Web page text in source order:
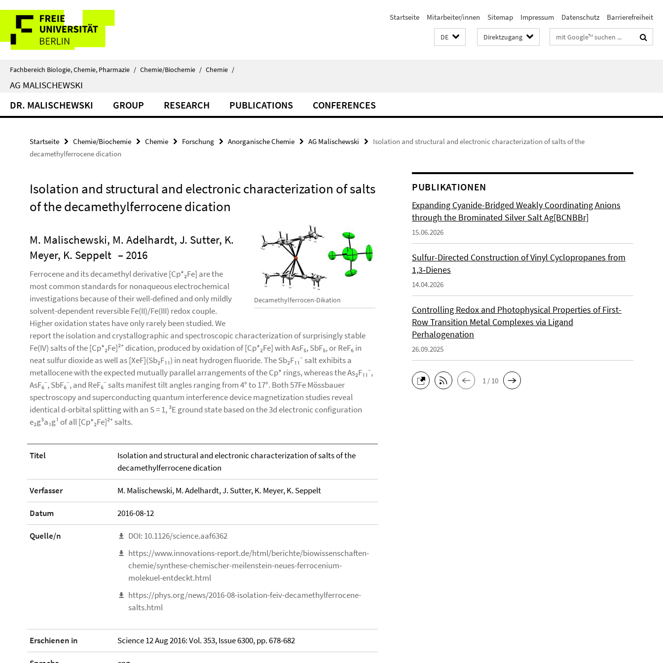
direkt
Inhalt
Service-
Navigation
Startseite Mitarbeiter/innen Sitemap Impressum Datenschutz Barrierefreiheit
DE Direktzugang Suchbegriffe
Fachbereich Biologie, Chemie, Pharmazie / Chemie/Biochemie / Chemie /
AG MALISCHEWSKI
DR. MALISCHEWSKI GROUP RESEARCH PUBLICATIONS CONFERENCES
Startseite Chemie/Biochemie Chemie Forschung Anorganische Chemie AG Malischewski
Isolation and structural and electronic characterization of salts of the
decamethylferrocene dication
Isolation and structural and electronic characterization of salts
of the decamethylferrocene dication
Decamethylferrocen-Dikation
M. Malischewski, M. Adelhardt, J. Sutter, K.
Meyer, K. Seppelt – 2016
Ferrocene and its decamethyl derivative [Cp*₂Fe] are the
most common standards for nonaqueous electrochemical
investigations because of their well-defined and only mildly
solvent-dependent reversible Fe(II)/Fe(III) redox couple.
Higher oxidation states have only rarely been studied. We
report the isolation and crystallographic and spectroscopic characterization of surprisingly stable
Fe(IV) salts of the [Cp*₂Fe]²⁺ dication, produced by oxidation of [Cp*₂Fe] with AsF₅, SbF₅, or ReF₆ in
neat sulfur dioxide as well as [XeF](Sb₂F₁₁) in neat hydrogen fluoride. The Sb₂F₁₁⁻ salt exhibits a
metallocene with the expected mutually parallel arrangements of the Cp* rings, whereas the As₂F₁₁⁻,
AsF₆⁻, SbF₆⁻, and ReF₆⁻ salts manifest tilt angles ranging from 4° to 17°. Both 57Fe Mössbauer
spectroscopy and superconducting quantum interference device magnetization studies reveal
identical d-orbital splitting with an S = 1, ³E ground state based on the 3d electronic configuration
e₂g³a₁g¹ of all [Cp*₂Fe]²⁺ salts.
Titel
Isolation and structural and electronic characterization of salts of the
decamethylferrocene dication
Verfasser M. Malischewski, M. Adelhardt, J. Sutter, K. Meyer, K. Seppelt
Datum 2016-08-12
Quelle/n
DOI: 10.1126/science.aaf6362
https://www.innovations-report.de/html/berichte/biowissenschaften-
chemie/synthese-chemischer-meilenstein-neues-ferrocenium-
molekuel-entdeckt.html
https://phys.org/news/2016-08-isolation-feiv-decamethylferrocene-
salts.html
Erschienen in Science 12 Aug 2016: Vol. 353, Issue 6300, pp. 678-682
PUBLIKATIONEN
Expanding Cyanide-Bridged Weakly Coordinating Anions
through the Brominated Silver Salt Ag[BCNBBr]
15.06.2026
Sulfur-Directed Construction of Vinyl Cyclopropanes from
1,3‑Dienes
14.04.2026
Controlling Redox and Photophysical Properties of First-
Row Transition Metal Complexes via Ligand
Perhalogenation
26.09.2025
1 / 10